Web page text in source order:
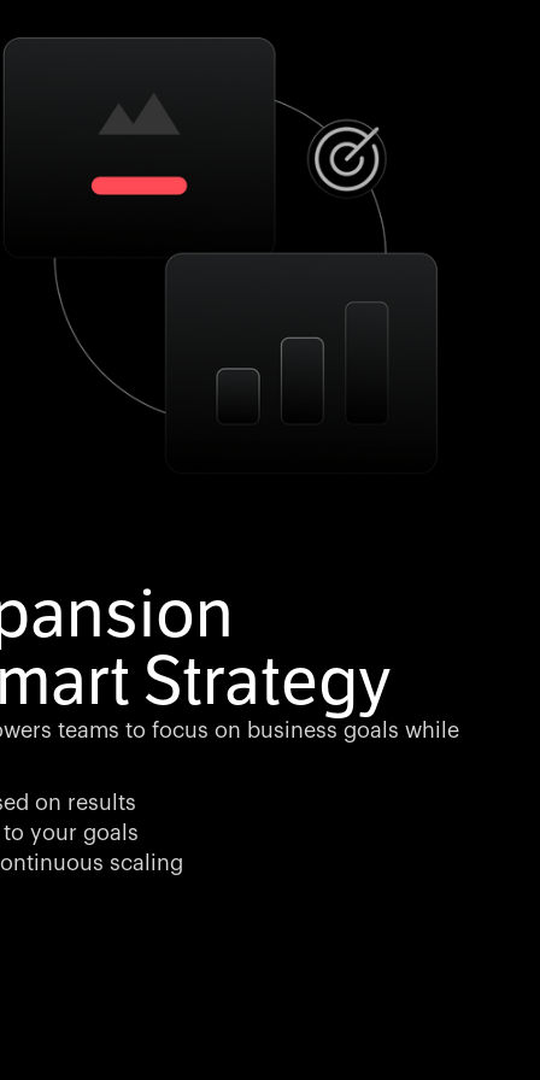
Strategy
teams to focus on business goals while
on results
your goals
scaling